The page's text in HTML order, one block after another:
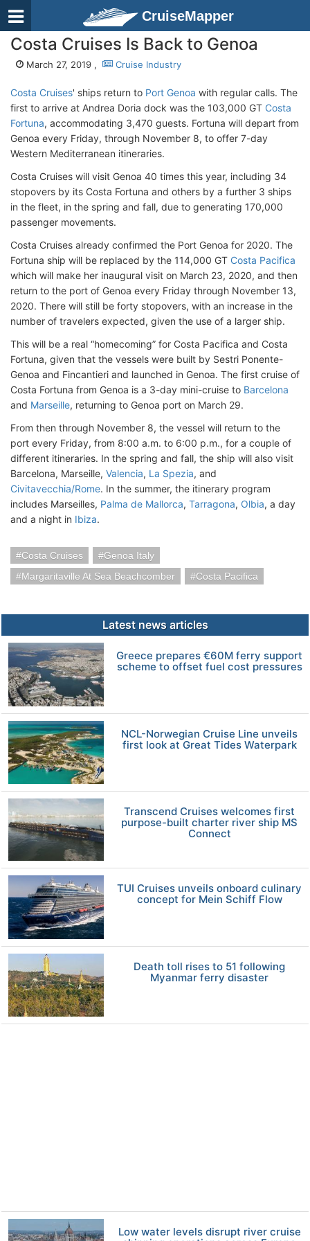
CruiseMapper
Costa Cruises Is Back to Genoa
March 27, 2019 , Cruise Industry
Costa Cruises' ships return to Port Genoa with regular calls. The
first to arrive at Andrea Doria dock was the 103,000 GT Costa
Fortuna, accommodating 3,470 guests. Fortuna will depart from
Genoa every Friday, through November 8, to offer 7-day
Western Mediterranean itineraries.
Costa Cruises will visit Genoa 40 times this year, including 34
stopovers by its Costa Fortuna and others by a further 3 ships
in the fleet, in the spring and fall, due to generating 170,000
passenger movements.
Costa Cruises already confirmed the Port Genoa for 2020. The
Fortuna ship will be replaced by the 114,000 GT Costa Pacifica
which will make her inaugural visit on March 23, 2020, and then
return to the port of Genoa every Friday through November 13,
2020. There will still be forty stopovers, with an increase in the
number of travelers expected, given the use of a larger ship.
This will be a real “homecoming” for Costa Pacifica and Costa
Fortuna, given that the vessels were built by Sestri Ponente-
Genoa and Fincantieri and launched in Genoa. The first cruise of
Costa Fortuna from Genoa is a 3-day mini-cruise to Barcelona
and Marseille, returning to Genoa port on March 29.
From then through November 8, the vessel will return to the
port every Friday, from 8:00 a.m. to 6:00 p.m., for a couple of
different itineraries. In the spring and fall, the ship will also visit
Barcelona, Marseille, Valencia, La Spezia, and
Civitavecchia/Rome. In the summer, the itinerary program
includes Marseilles, Palma de Mallorca, Tarragona, Olbia, a day
and a night in Ibiza.
Costa Cruises
Genoa Italy
Margaritaville At Sea Beachcomber
Costa Pacifica
Latest news articles
Greece prepares €60M ferry support
scheme to offset fuel cost pressures
NCL-Norwegian Cruise Line unveils
first look at Great Tides Waterpark
Transcend Cruises welcomes first
purpose-built charter river ship MS
Connect
TUI Cruises unveils onboard culinary
concept for Mein Schiff Flow
Death toll rises to 51 following
Myanmar ferry disaster
Low water levels disrupt river cruise